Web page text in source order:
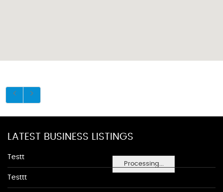
Processing...
LATEST BUSINESS LISTINGS
Testt
Testtt